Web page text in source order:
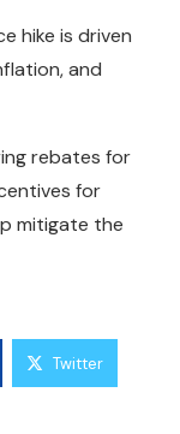
hike is driven
and
rebates for
for
mitigate the
Twitter